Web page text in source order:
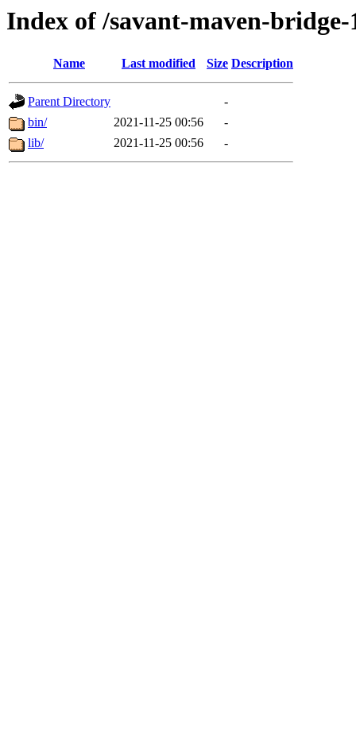
Index of /savant-maven-bridge-
Name Last modified Size Description
Parent Directory
-
bin/
2021-11-25 00:56
-
lib/
2021-11-25 00:56 -